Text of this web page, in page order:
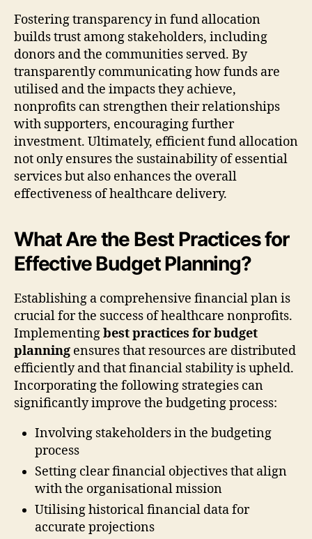
Fostering transparency in fund allocation
builds trust among stakeholders, including
donors and the communities served. By
transparently communicating how funds are
utilised and the impacts they achieve,
nonprofits can strengthen their relationships
with supporters, encouraging further
investment. Ultimately, efficient fund allocation
not only ensures the sustainability of essential
services but also enhances the overall
effectiveness of healthcare delivery.
What Are the Best Practices for
Effective Budget Planning?
Establishing a comprehensive financial plan is
crucial for the success of healthcare nonprofits.
Implementingbest practices for budget
planning ensures that resources are distributed
efficiently and that financial stability is upheld.
Incorporating the following strategies can
significantly improve the budgeting process:
Involving stakeholders in the budgeting
process
Setting clear financial objectives that align
with the organisational mission
Utilising historical financial data for
accurate projections